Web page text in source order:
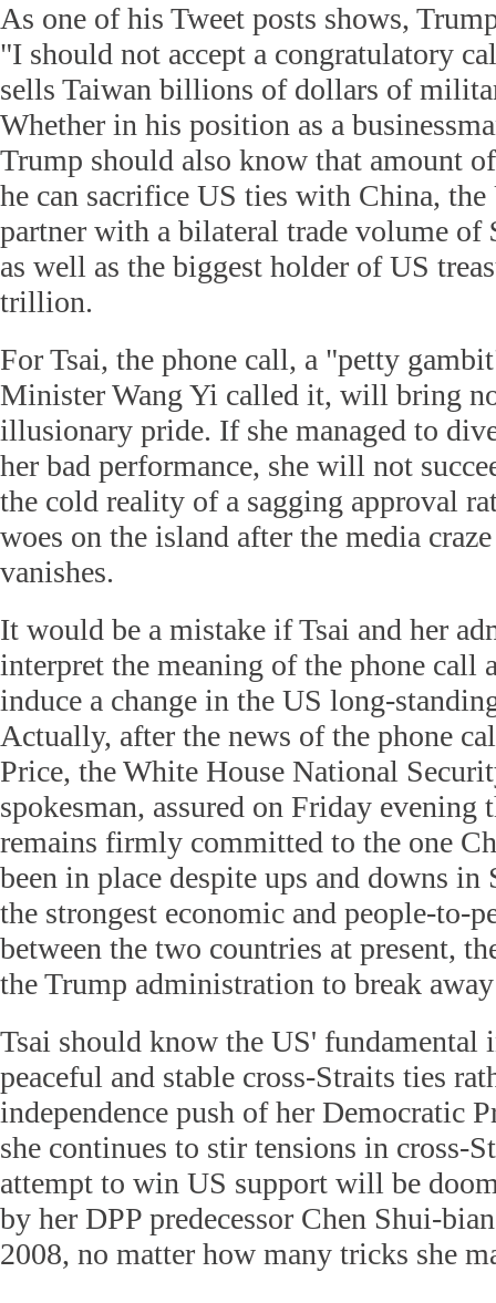
As one of his Tweet posts shows,
"I should not accept a congratulatory
sells Taiwan billions of dollars of
Whether in his position as a
Trump should also know that amount
he can sacrifice US ties with China, the
partner with a bilateral trade volume
as well as the biggest holder of US
trillion.
For Tsai, the phone call, a "petty
Minister Wang Yi called it, will bring
illusionary pride. If she managed to
her bad performance, she will not
the cold reality of a sagging approval
woes on the island after the media
vanishes.
It would be a mistake if Tsai and her
interpret the meaning of the phone call
induce a change in the US long-
Actually, after the news of the phone
Price, the White House National
spokesman, assured on Friday evening
remains firmly committed to the one
been in place despite ups and downs
the strongest economic and people-to-
between the two countries at present,
the Trump administration to break
Tsai should know the US' fundamental
peaceful and stable cross-Straits ties
independence push of her Democratic
she continues to stir tensions in cross-
attempt to win US support will be
by her DPP predecessor Chen Shui-
2008, no matter how many tricks she